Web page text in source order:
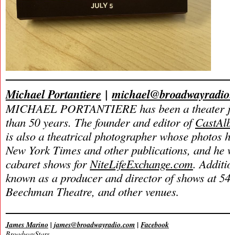
Michael Portantiere |
MICHAEL PORTANTIERE has been a
than 50 years. The founder and editor of
is also a theatrical photographer whose photos
New York Times and other publications, and he
cabaret shows forNiteLifeExchange.com.
known as a producer and director of shows at
Beechman Theatre, and other venues.
James Marino |james@broadwayradio.com | Facebook